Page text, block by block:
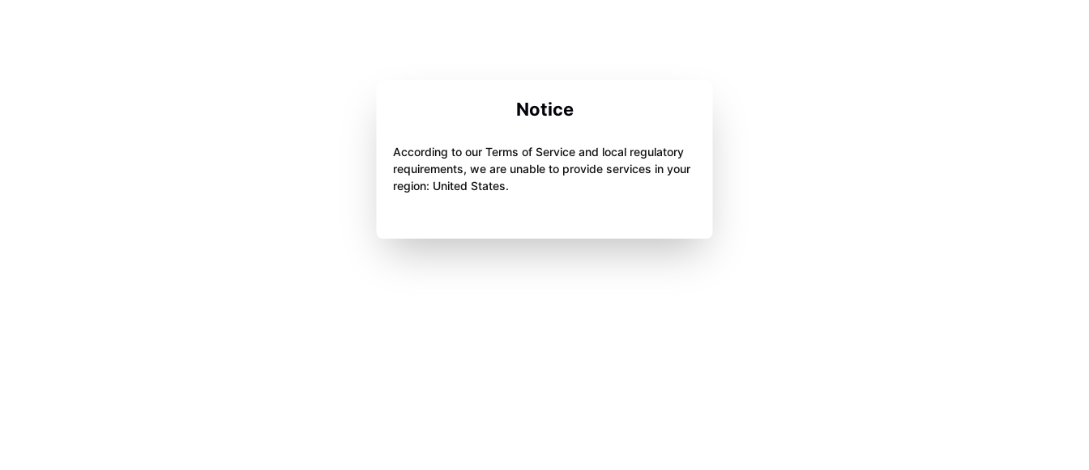
Notice
According to our Terms of Service and local regulatory
requirements, we are unable to provide services in your
region: United States.